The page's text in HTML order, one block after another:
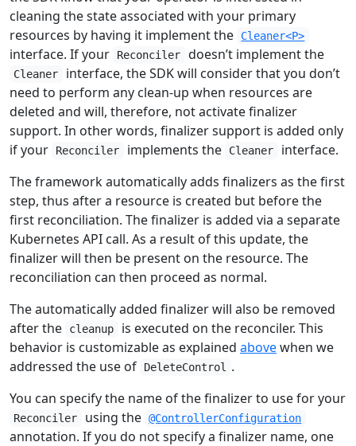
cleaning the state associated with your primary
resources by having it implement the
Cleaner<P>
interface. If your Reconciler doesn’t implement the
Cleaner
interface, the SDK will consider that you don’t
need to perform any clean-up when resources are
deleted and will, therefore, not activate finalizer
support. In other words, finalizer support is added only
if your
Reconciler implements the Cleaner
interface.
The framework automatically adds finalizers as the first
step, thus after a resource is created but before the
first reconciliation. The finalizer is added via a separate
Kubernetes API call. As a result of this update, the
finalizer will then be present on the resource. The
reconciliation can then proceed as normal.
The automatically added finalizer will also be removed
after the
cleanup
is executed on the reconciler. This
behavior is customizable as explained abovewhen we
addressed the use of
DeleteControl
.
You can specify the name of the finalizer to use for your
Reconciler using the @ControllerConfiguration
annotation. If you do not specify a finalizer name, one